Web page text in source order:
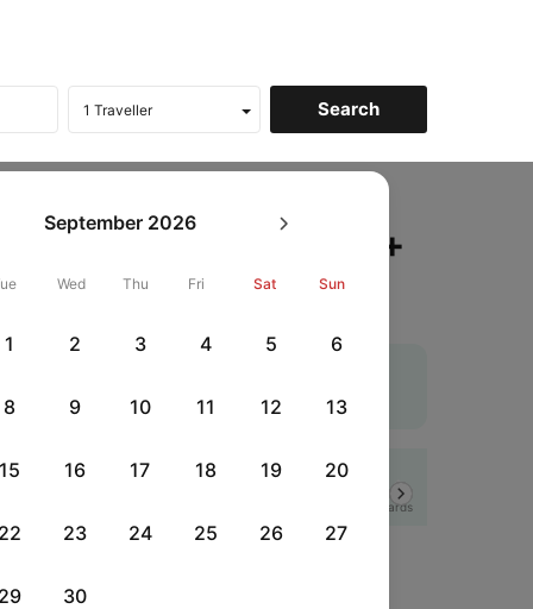
Fares @₹9096 +
flights . An additional 10% off using Supercoins.
Flat 12% off
with HSBC Credit CardsNext
September 2026
Wed Thu Fri Sat Sun
1 2 3 4 5 6
8 9 10 11 12 13
15 16 17 18 19 20
22 23 24 25 26 27
29 30